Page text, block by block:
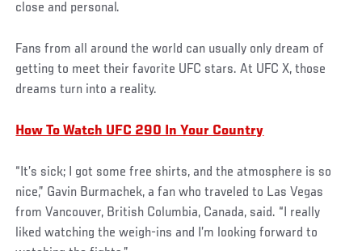
close and personal.
Fans from all around the world can usually only dream of
getting to meet their favorite UFC stars. At UFC X, those
dreams turn into a reality.
How To Watch UFC 290 In Your Country
“It’s sick; I got some free shirts, and the atmosphere is so
nice,” Gavin Burmachek, a fan who traveled to Las Vegas
from Vancouver, British Columbia, Canada, said. “I really
liked watching the weigh-ins and I’m looking forward to